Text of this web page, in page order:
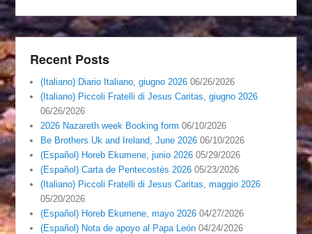
Recent Posts
(Italiano) Diario Italiano, giugno 2026 06/26/2026
(Italiano) Piccoli Fratelli di Jesus Caritas, giugno 2026
06/26/2026
2026 Nazareth week Booking form 06/10/2026
Be Brothers Uk and Ireland, June 2026 06/10/2026
(Español) Horeb Ekumene, junio 2026 05/29/2026
(Español) Carta de Pentecostés 2026 05/23/2026
(Italiano) Piccoli Fratelli di Jesus Caritas, maggio 2026
05/20/2026
(Español) Horeb Ekumene, mayo 2026 04/27/2026
(Español) Nota de apoyo al Papa León 04/24/2026